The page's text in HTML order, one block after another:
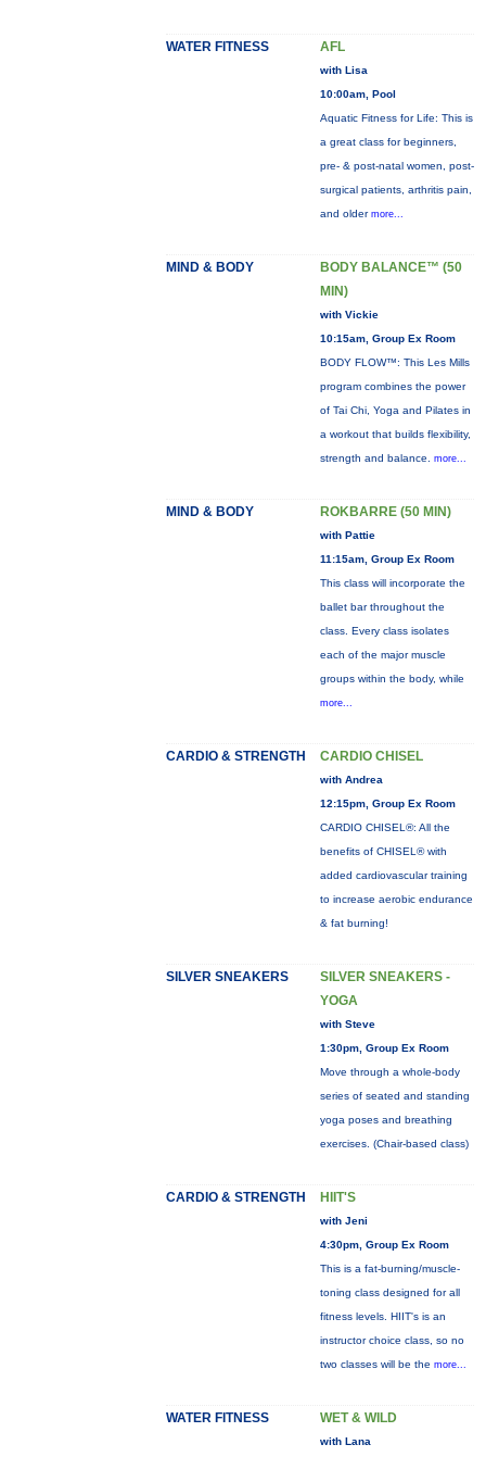
WATER FITNESS AFL
with Lisa
10:00am, Pool
Aquatic Fitness for Life: This is
a great class for beginners,
pre- & post-natal women, post-
surgical patients, arthritis pain,
and older more...
MIND & BODY
BODY BALANCE™ (50
MIN)
with Vickie
10:15am, Group Ex Room
BODY FLOW™: This Les Mills
program combines the power
of Tai Chi, Yoga and Pilates in
a workout that builds flexibility,
strength and balance. more...
MIND & BODY ROKBARRE (50 MIN)
with Pattie
11:15am, Group Ex Room
This class will incorporate the
ballet bar throughout the
class. Every class isolates
each of the major muscle
groups within the body, while
more...
CARDIO & STRENGTH CARDIO CHISEL
with Andrea
12:15pm, Group Ex Room
CARDIO CHISEL®: All the
benefits of CHISEL® with
added cardiovascular training
to increase aerobic endurance
& fat burning!
SILVER SNEAKERS
SILVER SNEAKERS -
YOGA
with Steve
1:30pm, Group Ex Room
Move through a whole-body
series of seated and standing
yoga poses and breathing
exercises. (Chair-based class)
CARDIO & STRENGTH HIIT'S
with Jeni
4:30pm, Group Ex Room
This is a fat-burning/muscle-
toning class designed for all
fitness levels. HIIT's is an
instructor choice class, so no
two classes will be the more...
WATER FITNESS WET & WILD
with Lana